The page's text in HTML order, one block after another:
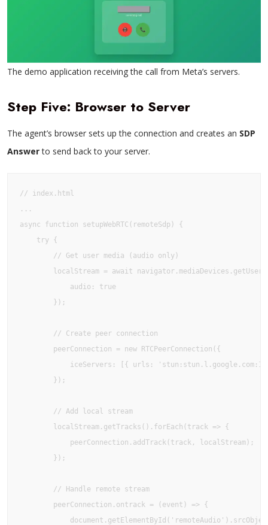
The demo application receiving the call from Meta’s servers.
Step Five: Browser to Server
The agent’s browser sets up the connection and creates an SDP
Answerto send back to your server.
// index.html
...
async function setupWebRTC(remoteSdp) {
    try {
        // Get user media (audio only)
localStream = await
            audio: true
        });
        // Create peer connection
        peerConnection = new RTCPeerConnection({
iceServers: [{ urls:
        });
        // Add local stream
        localStream.getTracks().forEach(track => {
            peerConnection.addTrack(track, localStream);
        });
        // Handle remote stream
        peerConnection.ontrack = (event) => {